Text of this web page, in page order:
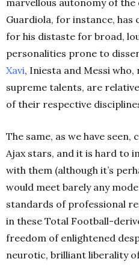
Guardiola, for instance,
for his distaste for broad,
personalities prone to
Xavi, Iniesta and Messi
supreme talents, are
of their respective
The same, as we have
Ajax stars, and it is hard to
with them (although it’s
would meet barely any
standards of professional
in these Total Football-
freedom of enlightened
neurotic, brilliant liberality